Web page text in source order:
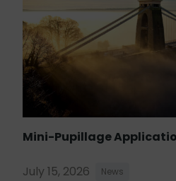
Mini-Pupillage
July 15, 2026 News